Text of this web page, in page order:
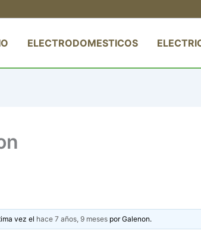
ELECTRODOMESTICOS
vez el hace 7 años, 9 meses porGalenon.